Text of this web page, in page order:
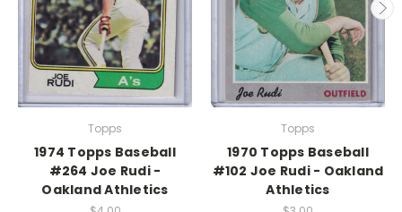
Topps
1974 Topps Baseball
#264 Joe Rudi -
Oakland Athletics
Topps
1970 Topps Baseball
#102 Joe Rudi - Oakland
Athletics